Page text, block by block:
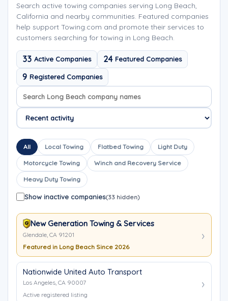
Search active towing companies serving Long Beach,
California and nearby communities. Featured companies
help support Towing.com and promote their services to
customers searching for towing in Long Beach.
33 Active Companies 24 Featured Companies
9 Registered Companies
Search company names
Sort company names
All Local Towing Flatbed Towing Light Duty
Motorcycle Towing Winch and Recovery Service
Heavy Duty Towing
Show inactive companies(33 hidden)
New Generation Towing & Services
Glendale, CA 91201
Featured in Long Beach Since 2026
Nationwide United Auto Transport
Los Angeles, CA 90007
Active registered listing